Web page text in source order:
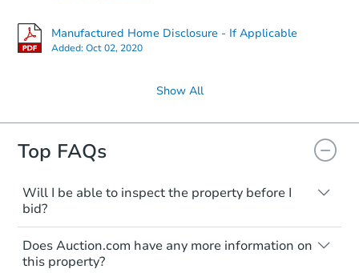
Manufactured Home Disclosure - If Applicable
Added:Oct 02, 2020
Show All
Top FAQs
Will I be able to inspect the property before I
bid?
Typically, no. Many properties will be sold
"as is, where is," with all faults and
limitations. You'll need to estimate any
Does Auction.com have any more information on
this property?